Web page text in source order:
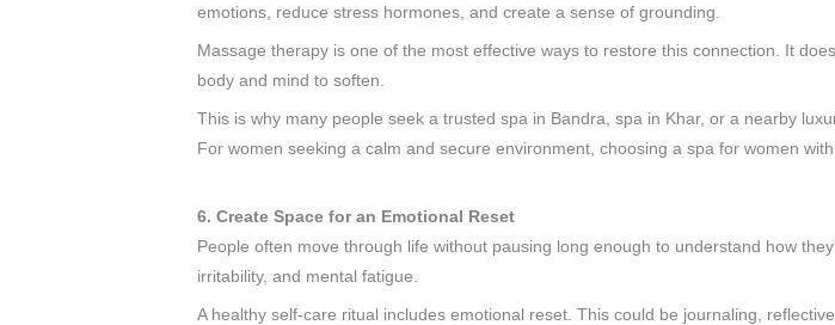
emotions, reduce stress hormones, and create a sense of grounding.
Massage therapy is one of the most effective ways to restore this connection. It
body and mind to soften.
This is why many people seek a trusted spa in Bandra, spa in Khar, or a nearby
For women seeking a calm and secure environment, choosing a spa for women
6. Create Space for an Emotional Reset
People often move through life without pausing long enough to understand how
irritability, and mental fatigue.
A healthy self-care ritual includes emotional reset. This could be journaling,